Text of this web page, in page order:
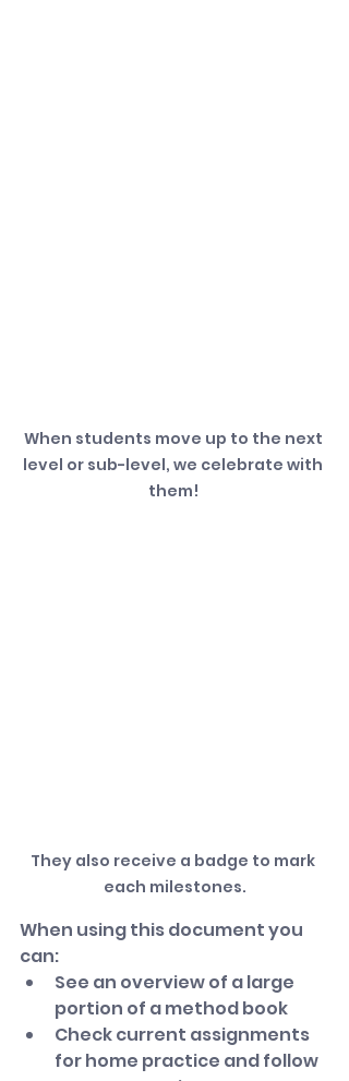
When students move up to the next
level or sub-level, we celebrate with
them!
They also receive a badge to mark
each milestones.
When using this document you
can:
See an overview of a large
portion of a method book
Check current assignments
for home practice and follow